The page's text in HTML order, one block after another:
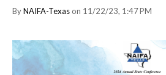
ByNAIFA-Texas on 11/22/23, 1:47 PM